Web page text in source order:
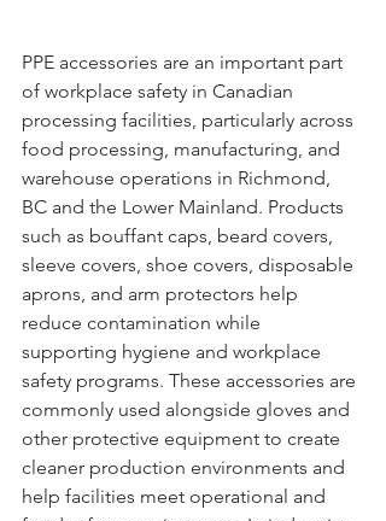
PPE accessories are an important part
of workplace safety in Canadian
processing facilities, particularly across
food processing, manufacturing, and
warehouse operations in Richmond,
BC and the Lower Mainland. Products
such as bouffant caps, beard covers,
sleeve covers, shoe covers, disposable
aprons, and arm protectors help
reduce contamination while
supporting hygiene and workplace
safety programs. These accessories are
commonly used alongside gloves and
other protective equipment to create
cleaner production environments and
help facilities meet operational and